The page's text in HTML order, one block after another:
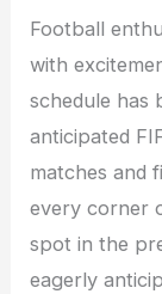
Football
with
schedule has
anticipated
matches and
every corner
spot in the
eagerly